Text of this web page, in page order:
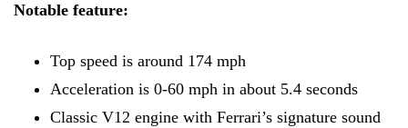
Notable feature:
Top speed is around 174 mph
Acceleration is 0-60 mph in about 5.4 seconds
Classic V12 engine with Ferrari’s signature sound